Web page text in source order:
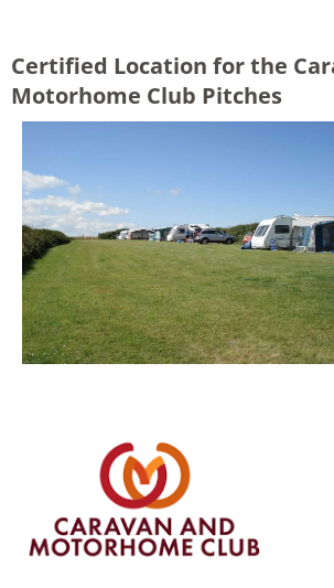
Certified Location for the
Motorhome Club Pitches